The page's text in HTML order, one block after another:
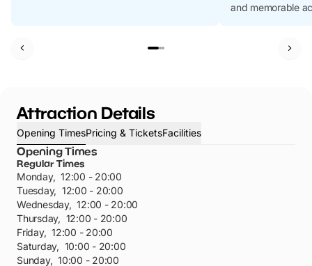
and memorable
Attraction Details
Opening TimesPricing & TicketsFacilities
Opening Times
Regular Times
Monday, 12:00 - 20:00
Tuesday, 12:00 - 20:00
Wednesday, 12:00 - 20:00
Thursday, 12:00 - 20:00
Friday, 12:00 - 20:00
Saturday, 10:00 - 20:00
Sunday, 10:00 - 20:00